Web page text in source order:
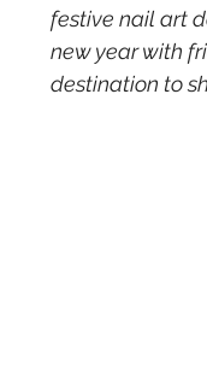
festive nail art
new year with
destination to